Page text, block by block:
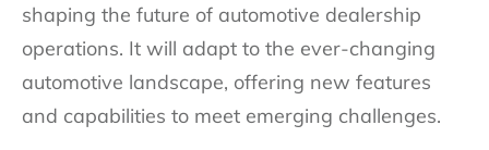
shaping the future of automotive dealership
operations. It will adapt to the ever-changing
automotive landscape, offering new features
and capabilities to meet emerging challenges.